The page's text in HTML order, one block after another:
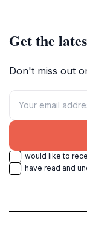
Get the
Don't miss out
I would like to
I have read and